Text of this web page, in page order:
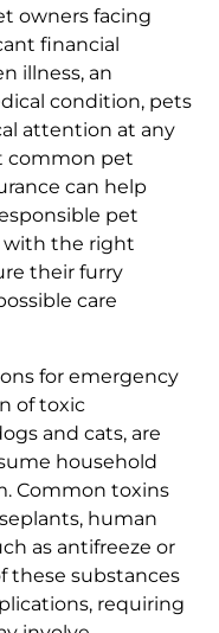
owners facing
financial
illness, an
condition, pets
attention at any
common pet
can help
pet
with the right
their furry
care
for emergency
of toxic
and cats, are
household
Common toxins
human
as antifreeze or
these substances
requiring